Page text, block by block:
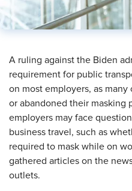
​A ruling against the Biden
requirement for public
on most employers, as
or abandoned their masking
employers may face
business travel, such as
required to mask while on
gathered articles on the
outlets.